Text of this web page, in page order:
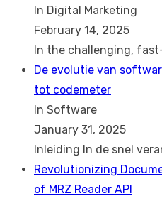
In Digital Marketing
February 14, 2025
In the challenging,
De evolutie van
tot codemeter
In Software
January 31, 2025
Inleiding In de snel
Revolutionizing
of MRZ Reader API